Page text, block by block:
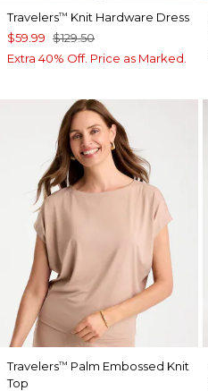
Travelers™ Knit Hardware Dress
$59.99 $129.50
Extra 40% Off. Price as Marked.
Travelers™ Palm Embossed Knit
Top